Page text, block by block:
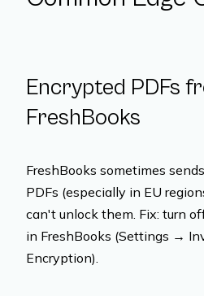
Encrypted PDFs
FreshBooks
FreshBooks sometimes
PDFs (especially in EU
can't unlock them. Fix: turn
in FreshBooks (Settings →
Encryption).